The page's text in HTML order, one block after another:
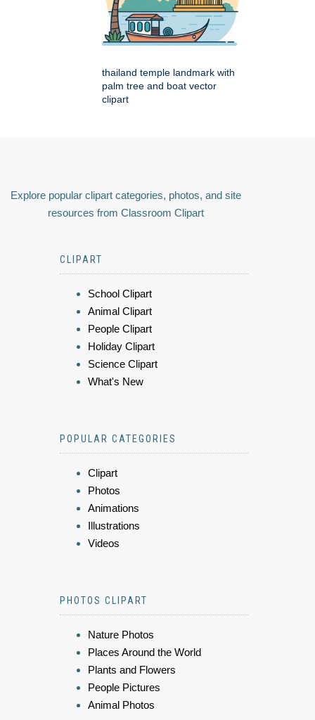
thailand temple landmark with
palm tree and boat vector
clipart
Explore popular clipart categories, photos, and site
resources from Classroom Clipart
CLIPART
School Clipart
Animal Clipart
People Clipart
Holiday Clipart
Science Clipart
What's New
POPULAR CATEGORIES
Clipart
Photos
Animations
Illustrations
Videos
PHOTOS CLIPART
Nature Photos
Places Around the World
Plants and Flowers
People Pictures
Animal Photos